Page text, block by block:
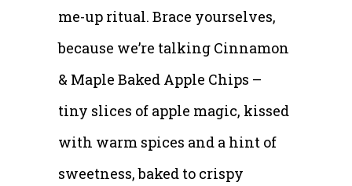
me-up ritual. Brace yourselves,
because we’re talking Cinnamon
& Maple Baked Apple Chips –
tiny slices of apple magic, kissed
with warm spices and a hint of
sweetness, baked to crispy